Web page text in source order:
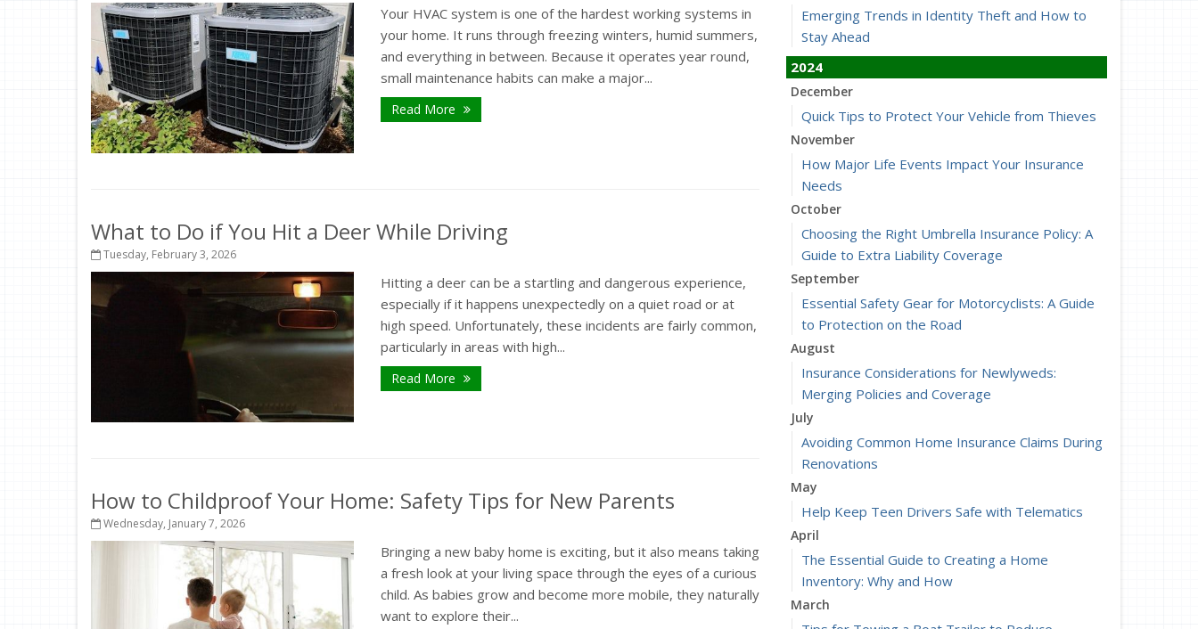
Your HVAC system is one of the hardest working systems in
your home. It runs through freezing winters, humid summers,
and everything in between. Because it operates year round,
small maintenance habits can make a major...
Read More
What to Do if You Hit a Deer While Driving
Tuesday, February 3, 2026
Hitting a deer can be a startling and dangerous experience,
especially if it happens unexpectedly on a quiet road or at
high speed. Unfortunately, these incidents are fairly common,
particularly in areas with high...
Read More
How to Childproof Your Home: Safety Tips for New Parents
Wednesday, January 7, 2026
Bringing a new baby home is exciting, but it also means taking
a fresh look at your living space through the eyes of a curious
child. As babies grow and become more mobile, they naturally
want to explore their...
Emerging Trends in Identity Theft and How to
Stay Ahead
2024
December
Quick Tips to Protect Your Vehicle from Thieves
November
How Major Life Events Impact Your Insurance
Needs
October
Choosing the Right Umbrella Insurance Policy: A
Guide to Extra Liability Coverage
September
Essential Safety Gear for Motorcyclists: A Guide
to Protection on the Road
August
Insurance Considerations for Newlyweds:
Merging Policies and Coverage
July
Avoiding Common Home Insurance Claims During
Renovations
May
Help Keep Teen Drivers Safe with Telematics
April
The Essential Guide to Creating a Home
Inventory: Why and How
March